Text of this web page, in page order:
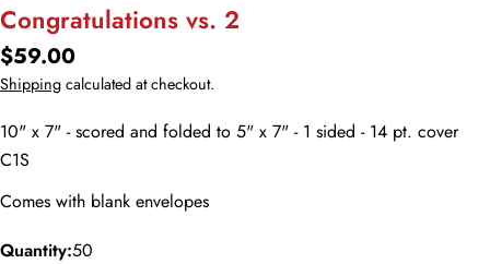
Congratulations vs. 2
Regular
price
$59.00
Shipping calculated at checkout.
10" x 7" - scored and folded to 5" x 7" - 1 sided - 14 pt. cover
C1S
Comes with blank envelopes
Quantity:50